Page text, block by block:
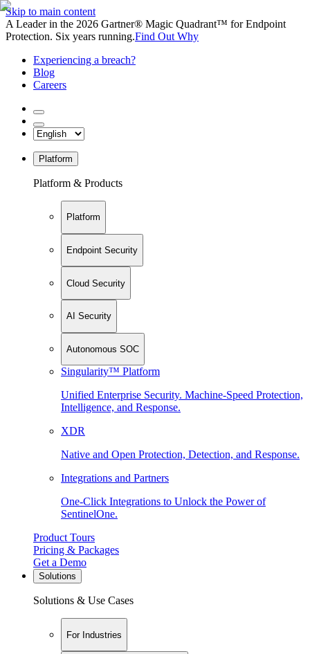
Skip to main content
A Leader in the 2026 Gartner® Magic Quadrant™ for Endpoint
Protection. Six years running.Find Out Why
Experiencing a breach?
Blog
Careers
Platform
Platform & Products
Platform
Endpoint Security
Cloud Security
AI Security
Autonomous SOC
Singularity™ Platform
Unified Enterprise Security. Machine-Speed Protection,
Intelligence, and Response.
XDR
Native and Open Protection, Detection, and Response.
Integrations and Partners
One-Click Integrations to Unlock the Power of
SentinelOne.
Product Tours
Pricing & Packages
Get a Demo
Solutions
Solutions & Use Cases
For Industries